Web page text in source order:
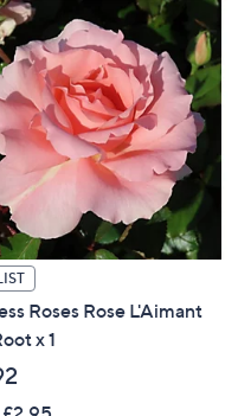
Roses Rose L'Aimant
x 1